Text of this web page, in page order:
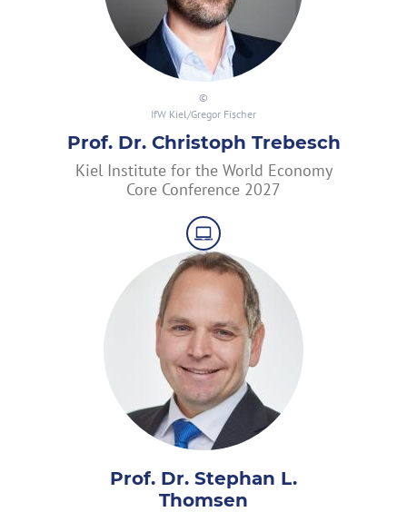
IfW Kiel/Gregor Fischer
Prof. Dr. Christoph Trebesch
Kiel Institute for the World Economy
Core Conference 2027
Prof. Dr. Stephan L.
Thomsen